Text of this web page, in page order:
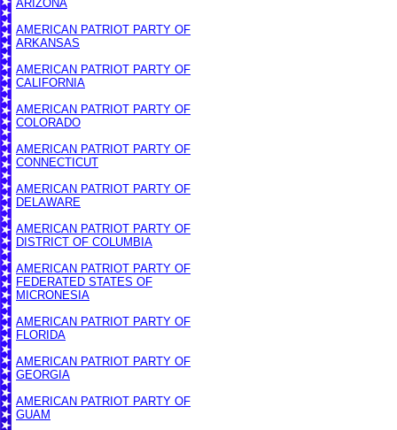
ARIZONA
AMERICAN PATRIOT PARTY OF
ARKANSAS
AMERICAN PATRIOT PARTY OF
CALIFORNIA
AMERICAN PATRIOT PARTY OF
COLORADO
AMERICAN PATRIOT PARTY OF
CONNECTICUT
AMERICAN PATRIOT PARTY OF
DELAWARE
AMERICAN PATRIOT PARTY OF
DISTRICT OF COLUMBIA
AMERICAN PATRIOT PARTY OF
FEDERATED STATES OF
MICRONESIA
AMERICAN PATRIOT PARTY OF
FLORIDA
AMERICAN PATRIOT PARTY OF
GEORGIA
AMERICAN PATRIOT PARTY OF
GUAM